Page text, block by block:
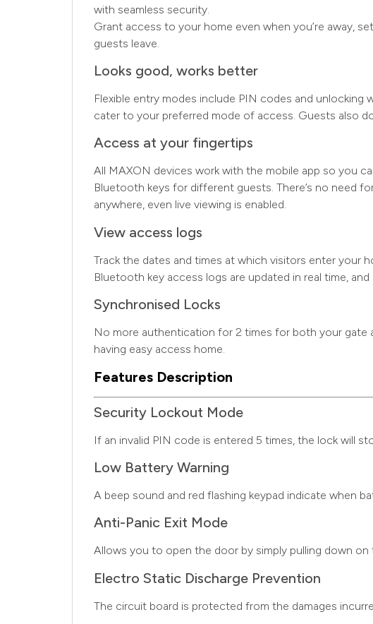
with seamless security.
Grant access to your home even when you’re away,
guests leave.
Looks good, works better
Flexible entry modes include PIN codes and unlocking
cater to your preferred mode of access. Guests also
Access at your fingertips
All MAXON devices work with the mobile app so you
Bluetooth keys for different guests. There’s no need
anywhere, even live viewing is enabled.
View access logs
Track the dates and times at which visitors enter your
Bluetooth key access logs are updated in real time,
Synchronised Locks
No more authentication for 2 times for both your gate
having easy access home.
Features Description
Security Lockout Mode
If an invalid PIN code is entered 5 times, the lock will
Low Battery Warning
A beep sound and red flashing keypad indicate when
Anti-Panic Exit Mode
Allows you to open the door by simply pulling down
Electro Static Discharge Prevention
The circuit board is protected from the damages